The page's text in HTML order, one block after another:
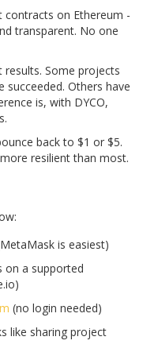
contracts on Ethereum -
transparent. No one
results. Some projects
succeeded. Others have
is, with DYCO,
back to $1 or $5.
resilient than most.
is easiest)
on a supported
(no login needed)
like sharing project